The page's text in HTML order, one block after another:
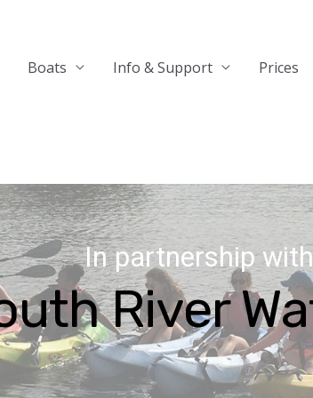
Boats Info & Support Prices
In partnership with
River